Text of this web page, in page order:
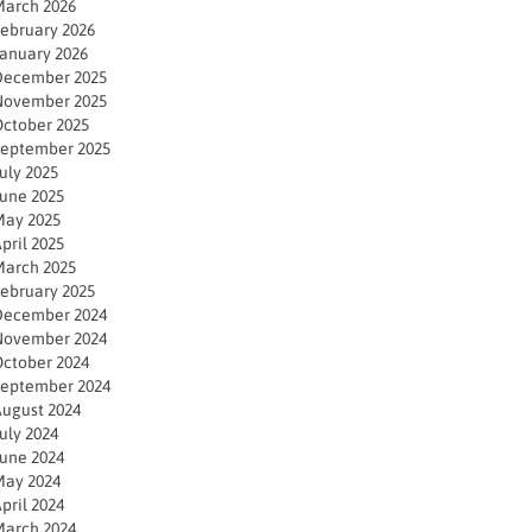
2026
2026
2026
2025
2025
2025
2025
2025
2025
2025
2025
2025
2025
2024
2024
2024
2024
2024
2024
2024
2024
2024